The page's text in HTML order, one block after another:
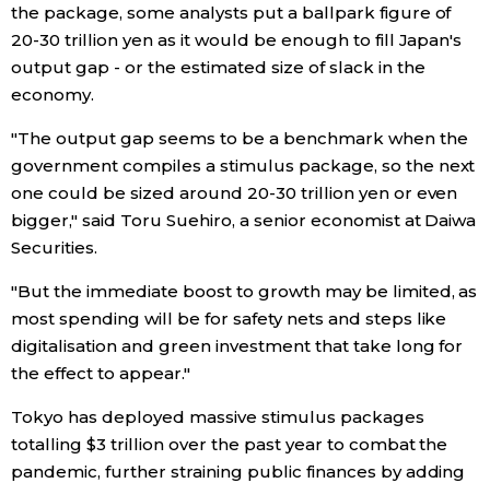
Food & Drink
Arts
Entertainment
Family
Education
Topics
the package, some analysts put a ballpark figure of
20-30 trillion yen as it would be enough to fill Japan's
output gap - or the estimated size of slack in the
economy.
"The output gap seems to be a benchmark when the
government compiles a stimulus package, so the next
one could be sized around 20-30 trillion yen or even
bigger," said Toru Suehiro, a senior economist at Daiwa
Securities.
"But the immediate boost to growth may be limited, as
most spending will be for safety nets and steps like
digitalisation and green investment that take long for
the effect to appear."
Tokyo has deployed massive stimulus packages
totalling $3 trillion over the past year to combat the
pandemic, further straining public finances by adding